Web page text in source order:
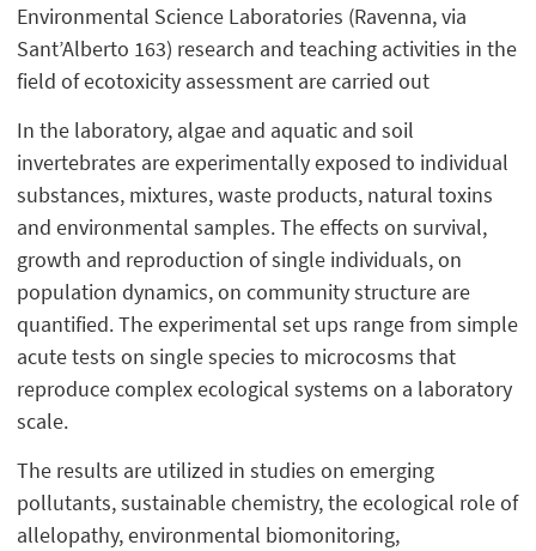
Environmental Science Laboratories (Ravenna, via
Sant’Alberto 163) research and teaching activities in the
field of ecotoxicity assessment are carried out
In the laboratory, algae and aquatic and soil
invertebrates are experimentally exposed to individual
substances, mixtures, waste products, natural toxins
and environmental samples. The effects on survival,
growth and reproduction of single individuals, on
population dynamics, on community structure are
quantified. The experimental set ups range from simple
acute tests on single species to microcosms that
reproduce complex ecological systems on a laboratory
scale.
The results are utilized in studies on emerging
pollutants, sustainable chemistry, the ecological role of
allelopathy, environmental biomonitoring,